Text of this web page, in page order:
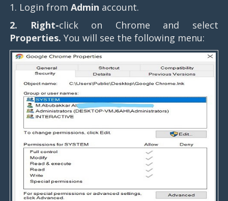
1. Login fromAdmin account.
2. Right-click on Chrome and select
Properties.You will see the following menu: